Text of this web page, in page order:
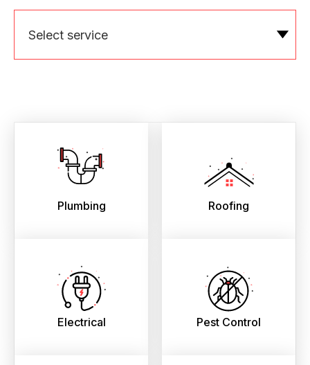
Select service
Plumbing Roofing
Electrical Pest Control